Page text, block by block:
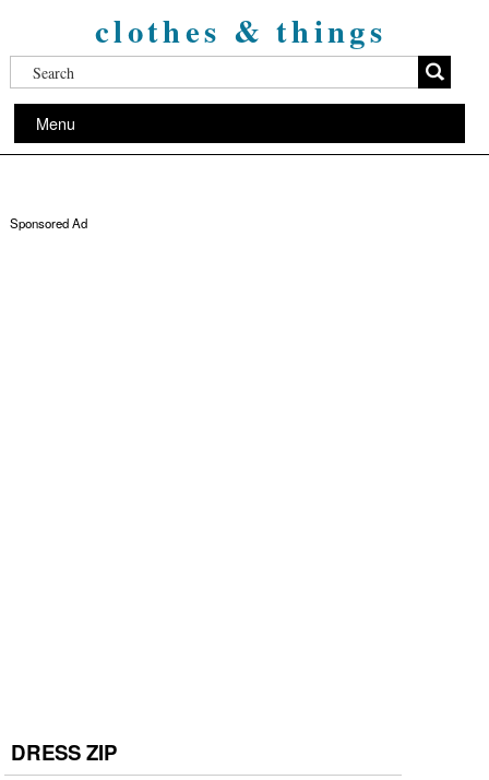
clothes & things
Menu
Sponsored Ad
DRESS ZIP